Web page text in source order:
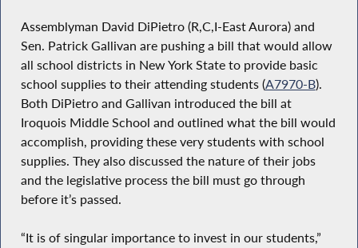
Assemblyman David DiPietro (R,C,I-East Aurora) and
Sen. Patrick Gallivan are pushing a bill that would allow
all school districts in New York State to provide basic
school supplies to their attending students (A7970-B).
Both DiPietro and Gallivan introduced the bill at
Iroquois Middle School and outlined what the bill would
accomplish, providing these very students with school
supplies. They also discussed the nature of their jobs
and the legislative process the bill must go through
before it’s passed.
“It is of singular importance to invest in our students,”